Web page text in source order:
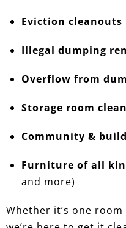
Eviction cleanouts
Illegal dumping
Overflow from
Storage room
Community &
Furniture of all
and more)
Whether it’s one